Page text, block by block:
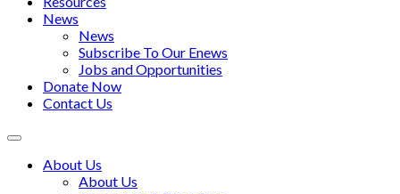
News
News
Subscribe To Our Enews
Jobs and Opportunities
Donate Now
Contact Us
Toggle
About Us
About Us